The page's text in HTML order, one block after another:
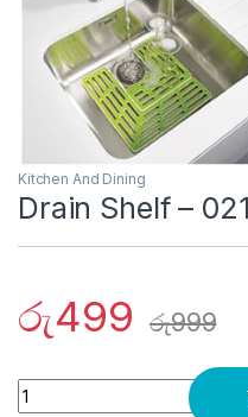
Kitchen And Dining
Drain Shelf –
රු499 රු999
Quantity